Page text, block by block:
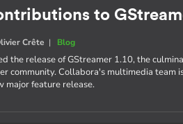
to
Crête | Blog
the release of GStreamer 1.10, the
community. Collabora's multimedia team
major feature release.